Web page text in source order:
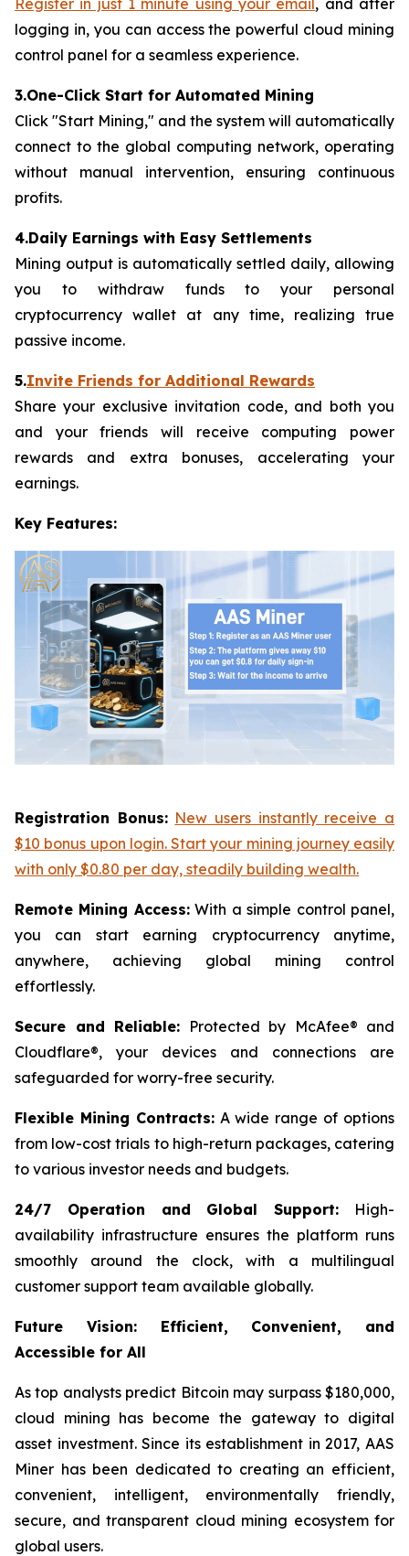
logging in, you can access the powerful cloud mining
control panel for a seamless experience.
3.One-Click Start for Automated Mining
Click "Start Mining," and the system will automatically
connect to the global computing network, operating
without manual intervention, ensuring continuous
profits.
4.Daily Earnings with Easy Settlements
Mining output is automatically settled daily, allowing
you to withdraw funds to your personal
cryptocurrency wallet at any time, realizing true
passive income.
5.Invite Friends for Additional Rewards
Share your exclusive invitation code, and both you
and your friends will receive computing power
rewards and extra bonuses, accelerating your
earnings.
Key Features:
Registration Bonus: New users instantly receive a
$10 bonus upon login. Start your mining journey easily
with only $0.80 per day, steadily building wealth.
Remote Mining Access:With a simple control panel,
you can start earning cryptocurrency anytime,
anywhere, achieving global mining control
effortlessly.
Secure and Reliable: Protected by McAfee® and
Cloudflare®, your devices and connections are
safeguarded for worry-free security.
Flexible Mining Contracts:A wide range of options
from low-cost trials to high-return packages, catering
to various investor needs and budgets.
24/7 Operation and Global Support: High-
availability infrastructure ensures the platform runs
smoothly around the clock, with a multilingual
customer support team available globally.
Future Vision: Efficient, Convenient, and
Accessible for All
As top analysts predict Bitcoin may surpass $180,000,
cloud mining has become the gateway to digital
asset investment. Since its establishment in 2017, AAS
Miner has been dedicated to creating an efficient,
convenient, intelligent, environmentally friendly,
secure, and transparent cloud mining ecosystem for
global users.